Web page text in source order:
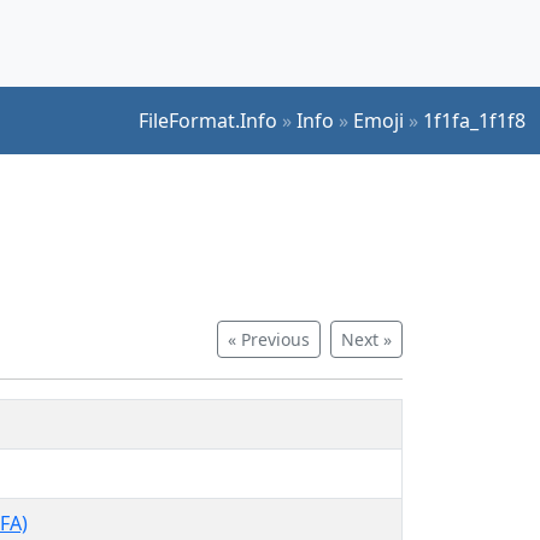
FileFormat.Info »Info » Emoji » 1f1fa_1f1f8
« Previous Next »